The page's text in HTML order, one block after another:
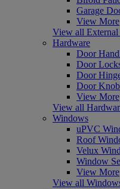
Garage
View More
View all External
Hardware
Door
Door
Door
Door
View More
View all
Windows
uPVC
Roof
Velux
Window
View More
View all